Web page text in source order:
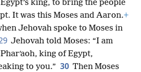
king, to bring the people
It was this Moses and Aaron.+
Jehovah spoke to Moses in
Jehovah told Moses: “I am
king of Egypt,
to you.” 30 Then Moses